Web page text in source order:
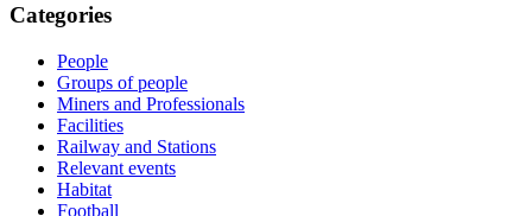
Categories
People
Groups of people
Miners and Professionals
Facilities
Railway and Stations
Relevant events
Habitat
Football